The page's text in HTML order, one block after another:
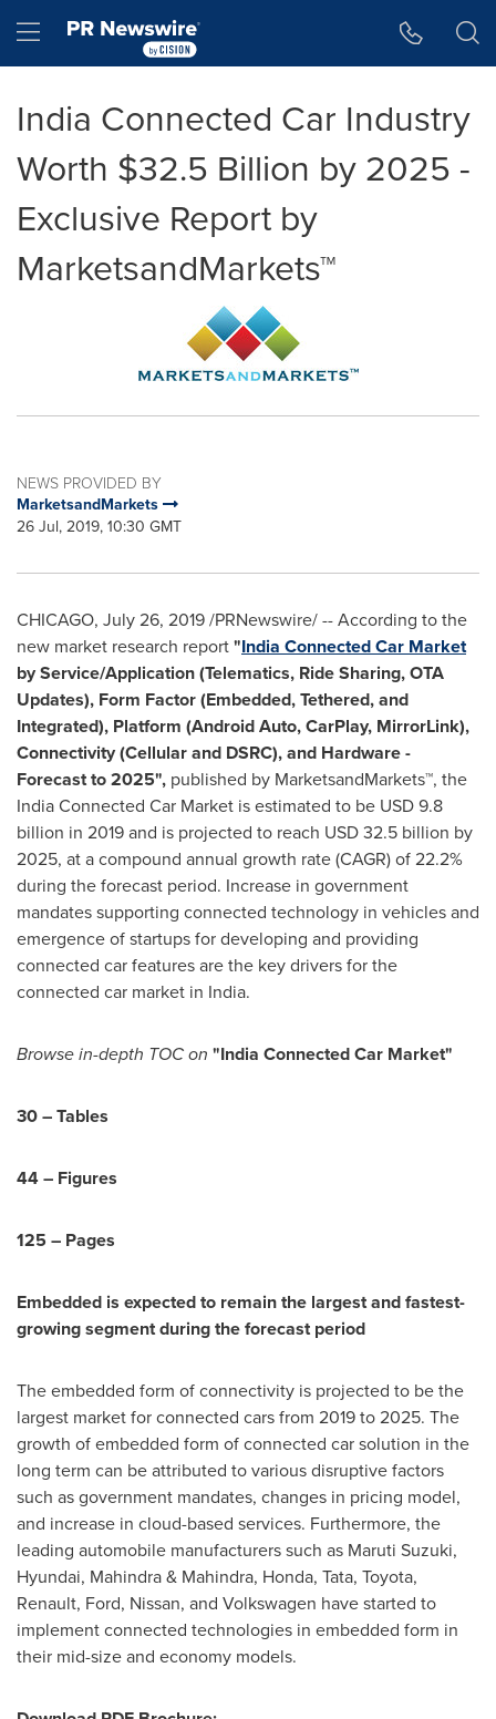
Hamburger menu
India Connected Car Industry
Worth $32.5 Billion by 2025 -
Exclusive Report by
MarketsandMarkets™
NEWS PROVIDED BY
MarketsandMarkets
26 Jul, 2019, 10:30 GMT
CHICAGO, July 26, 2019/PRNewswire/ -- According to the
new market research report"India Connected Car Market
by Service/Application (Telematics, Ride Sharing, OTA
Updates), Form Factor (Embedded, Tethered, and
Integrated), Platform (Android Auto, CarPlay, MirrorLink),
Connectivity (Cellular and DSRC), and Hardware -
Forecast to 2025", published by MarketsandMarkets™, the
India Connected Car Market is estimated to be USD 9.8
billion in 2019 and is projected to reach USD 32.5 billion by
2025, at a compound annual growth rate (CAGR) of 22.2%
during the forecast period. Increase in government
mandates supporting connected technology in vehicles and
emergence of startups for developing and providing
connected car features are the key drivers for the
connected car market in India.
Browse in-depth TOC on "India Connected Car Market"
30 – Tables
44 – Figures
125 – Pages
Embedded is expected to remain the largest and fastest-
growing segment during the forecast period
The embedded form of connectivity is projected to be the
largest market for connected cars from 2019 to 2025. The
growth of embedded form of connected car solution in the
long term can be attributed to various disruptive factors
such as government mandates, changes in pricing model,
and increase in cloud-based services. Furthermore, the
leading automobile manufacturers such as Maruti Suzuki,
Hyundai, Mahindra & Mahindra, Honda, Tata, Toyota,
Renault, Ford, Nissan, and Volkswagen have started to
implement connected technologies in embedded form in
their mid-size and economy models.